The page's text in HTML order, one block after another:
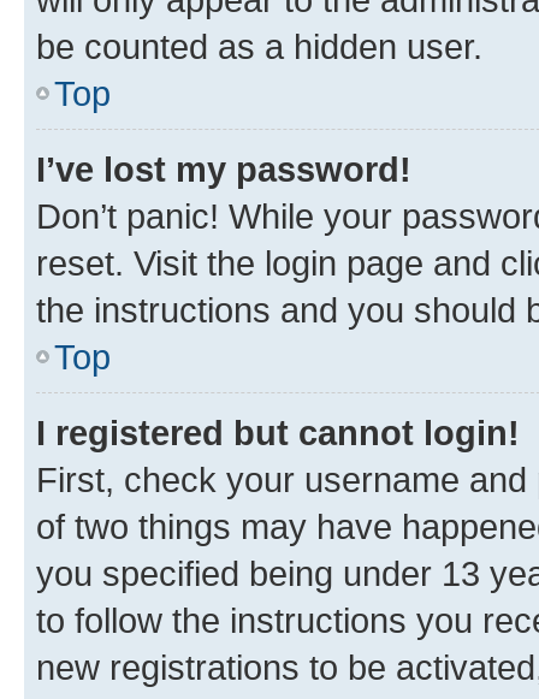
be counted as a hidden user.
Top
I’ve lost my password!
Don’t panic! While your
reset. Visit the login page and
the instructions and you should
Top
I registered but cannot login!
First, check your username
of two things may have
you specified being under 13
to follow the instructions you
new registrations to be